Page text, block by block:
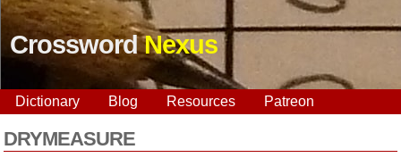
CrosswordNexus
Dictionary Blog Resources Patreon
DRYMEASURE